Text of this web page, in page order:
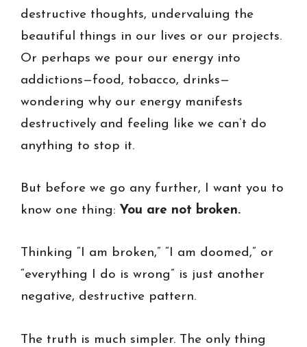
destructive thoughts, undervaluing the
beautiful things in our lives or our projects.
Or perhaps we pour our energy into
addictions—food, tobacco, drinks—
wondering why our energy manifests
destructively and feeling like we can’t do
anything to stop it.
But before we go any further, I want you to
know one thing: You are not broken.
Thinking “I am broken,” “I am doomed,” or
“everything I do is wrong” is just another
negative, destructive pattern.
The truth is much simpler. The only thing